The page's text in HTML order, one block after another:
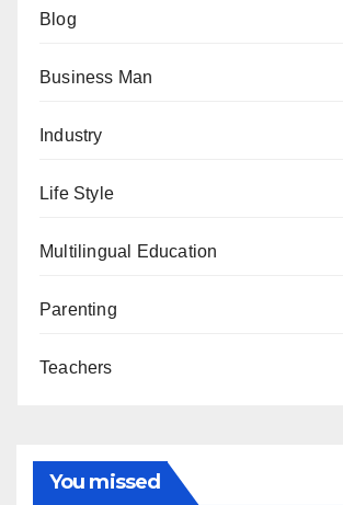
Blog
Business Man
Industry
Life Style
Multilingual Education
Parenting
Teachers
You missed